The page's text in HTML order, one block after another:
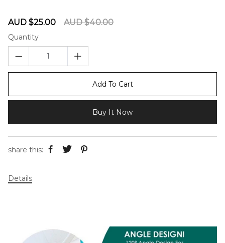
Sale
AUD $25.00
Regular
AUD $40.00
Quantity
Add To Cart
Buy It Now
share this:
Details